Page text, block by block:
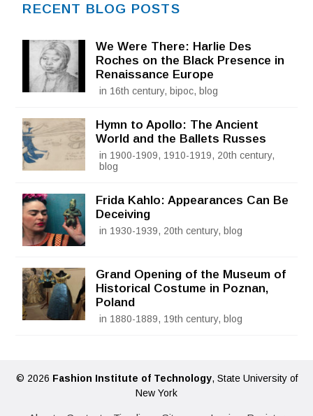
RECENT BLOG POSTS
We Were There: Harlie Des
Roches on the Black Presence in
Renaissance Europe
in 16th century, bipoc, blog
Hymn to Apollo: The Ancient
World and the Ballets Russes
in 1900-1909, 1910-1919, 20th century,
blog
Frida Kahlo: Appearances Can Be
Deceiving
in 1930-1939, 20th century, blog
Grand Opening of the Museum of
Historical Costume in Poznan,
Poland
in 1880-1889, 19th century, blog
© 2026 Fashion Institute of Technology, State University of
New York